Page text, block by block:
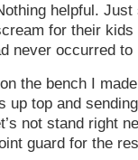
helpful.
for their kids
never occurred to
the bench I
up top and
not stand right
guard for the